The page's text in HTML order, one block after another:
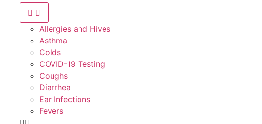
Allergies and Hives
Asthma
Colds
COVID-19 Testing
Coughs
Diarrhea
Ear Infections
Fevers